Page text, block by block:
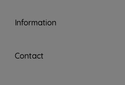
Information
Contact